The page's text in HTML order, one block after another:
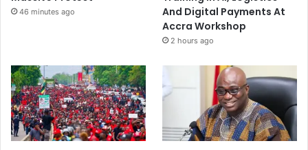
46 minutes ago
And Digital Payments At
Accra Workshop
2 hours ago